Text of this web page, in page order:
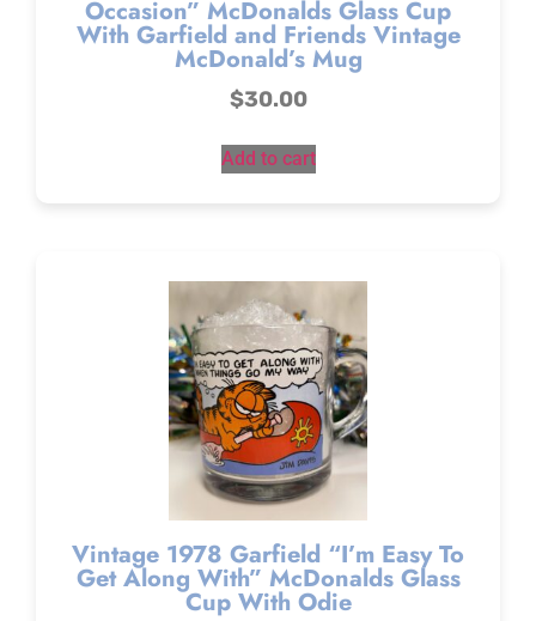
Occasion” McDonalds Glass Cup
With Garfield and Friends Vintage
McDonald’s Mug
$30.00
Add to cart
Vintage 1978 Garfield “I’m Easy To
Get Along With” McDonalds Glass
Cup With Odie